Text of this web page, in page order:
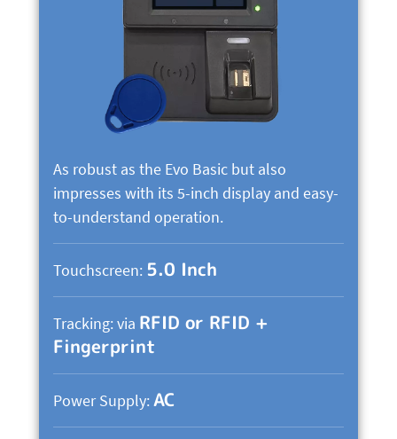
As robust as the Evo Basic but also
impresses with its 5-inch display and easy-
to-understand operation.
Touchscreen: 5.0 Inch
Tracking: via RFID or RFID +
Fingerprint
Power Supply:AC